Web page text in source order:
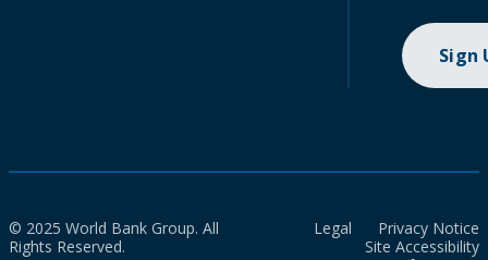
Sign
© 2025 World Bank Group. All
Rights Reserved.
Legal
Privacy Notice
Site Accessibility